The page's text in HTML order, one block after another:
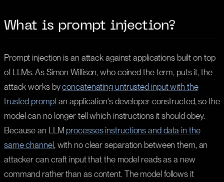
What is prompt injection?
Prompt injection is an attack against applications built on top
of LLMs. As Simon Willison, who coined the term, puts it, the
attack works byconcatenating untrusted input with the
trusted promptan application's developer constructed, so the
model can no longer tell which instructions it should obey.
Because an LLM processes instructions and data in the
same channel, with no clear separation between them, an
attacker can craft input that the model reads as a new
command rather than as content. The model follows it